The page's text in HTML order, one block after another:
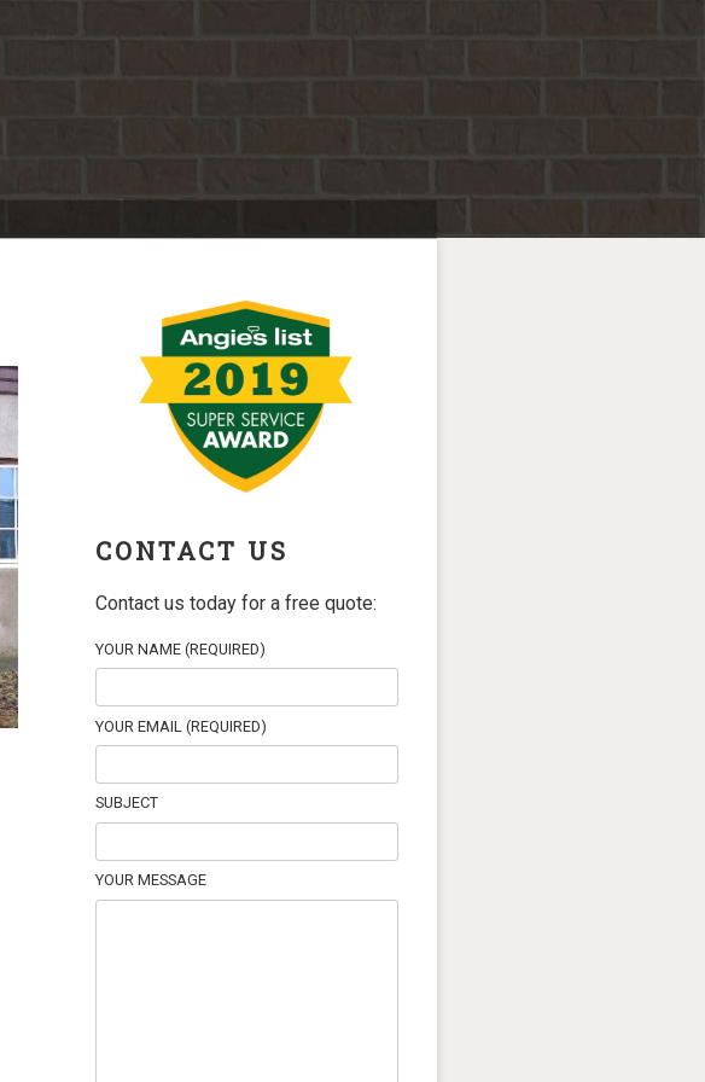
CONTACT US
Contact us today for a free quote:
YOUR NAME (REQUIRED)
YOUR EMAIL (REQUIRED)
SUBJECT
YOUR MESSAGE